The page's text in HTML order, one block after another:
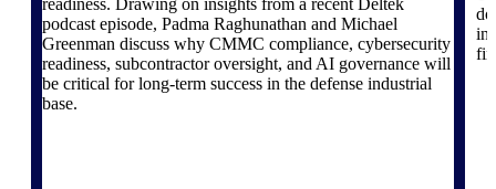
Management
Project-driven scheduling, risk,
and governance in one platform.
readiness. Drawing on insights from a recent Deltek
podcast episode, Padma Raghunathan and Michael
Greenman discuss why CMMC compliance, cybersecurity
readiness, subcontractor oversight, and AI governance will
be critical for long-term success in the defense industrial
base.